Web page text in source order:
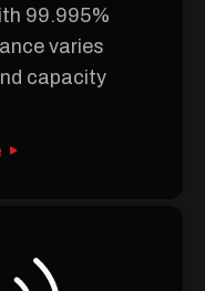
99.995%
varies
capacity